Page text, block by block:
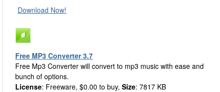
Download Now!
Free MP3 Converter 3.7
Free Mp3 Converter will convert to mp3 music with ease and
bunch of options.
License: Freeware, $0.00 to buy, Size: 7817 KB